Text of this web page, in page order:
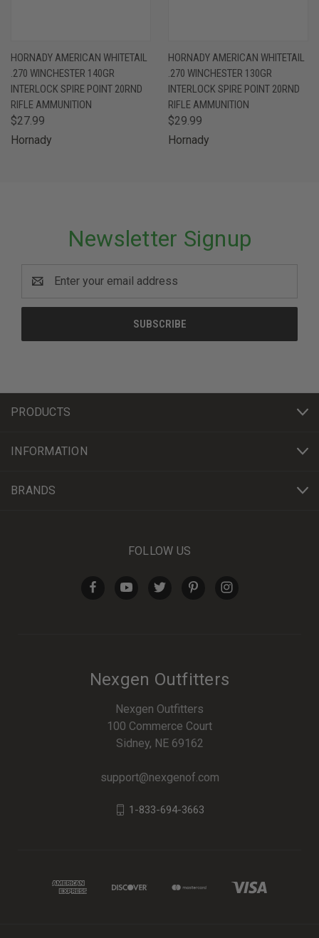
HORNADY AMERICAN WHITETAIL
.270 WINCHESTER 140GR
INTERLOCK SPIRE POINT 20RND
RIFLE AMMUNITION
$27.99
Hornady
HORNADY AMERICAN WHITETAIL
.270 WINCHESTER 130GR
INTERLOCK SPIRE POINT 20RND
RIFLE AMMUNITION
$29.99
Hornady
Newsletter Signup
Address
PRODUCTS
INFORMATION
BRANDS
FOLLOW US
Nexgen Outfitters
Nexgen Outfitters
100 Commerce Court
Sidney, NE 69162
support@nexgenof.com
1-833-694-3663